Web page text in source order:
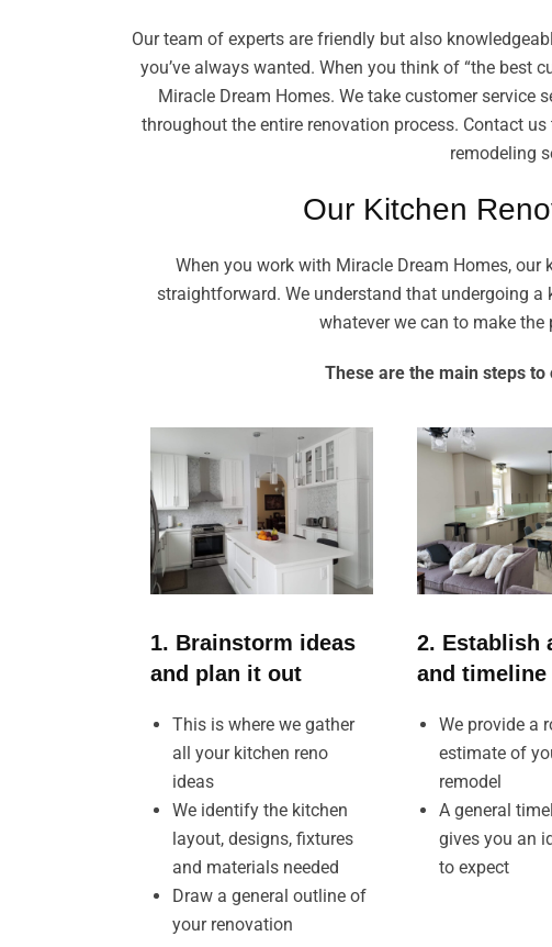
Our team of experts are friendly but also
you’ve always wanted. When you think of “the best
Miracle Dream Homes. We take customer service
throughout the entire renovation process. Contact
remodeling
Our Kitchen
When you work with Miracle Dream Homes,
straightforward. We understand that undergoing a
whatever we can to make
These are the main steps
1. Brainstorm ideas
and plan it out
This is where we gather
all your kitchen reno
ideas
We identify the kitchen
layout, designs, fixtures
and materials needed
Draw a general outline of
your renovation
2. Establish
and timeline
We provide a
estimate of
remodel
A general
gives you an
to expect